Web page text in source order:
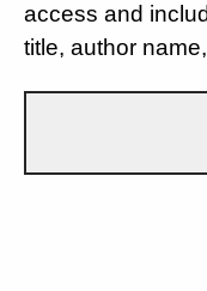
access and
title, author